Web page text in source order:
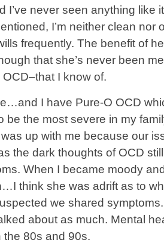
I’ve never seen anything like
I’m neither clean nor
frequently. The benefit of
that she’s never been
I know of.
I have Pure-O OCD
be the most severe in my
up with me because our
the dark thoughts of OCD
When I became moody
think she was adrift as to
we shared
about as much. Mental
the 80s and 90s.